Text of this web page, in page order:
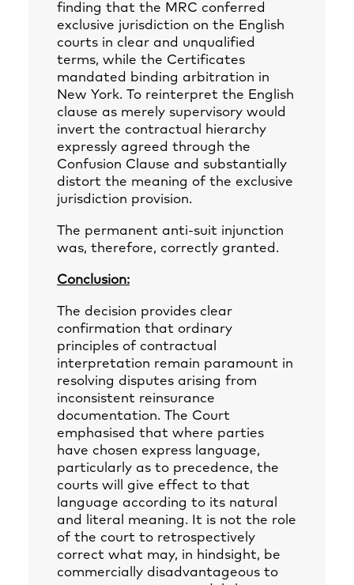
finding that the MRC conferred
exclusive jurisdiction on the English
courts in clear and unqualified
terms, while the Certificates
mandated binding arbitration in
New York. To reinterpret the English
clause as merely supervisory would
invert the contractual hierarchy
expressly agreed through the
Confusion Clause and substantially
distort the meaning of the exclusive
jurisdiction provision.
The permanent anti‑suit injunction
was, therefore, correctly granted.
Conclusion:
The decision provides clear
confirmation that ordinary
principles of contractual
interpretation remain paramount in
resolving disputes arising from
inconsistent reinsurance
documentation. The Court
emphasised that where parties
have chosen express language,
particularly as to precedence, the
courts will give effect to that
language according to its natural
and literal meaning. It is not the role
of the court to retrospectively
correct what may, in hindsight, be
commercially disadvantageous to